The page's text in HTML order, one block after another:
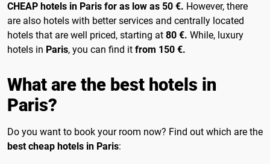
CHEAP hotels in Paris for as low as 50 €. However, there
are also hotels with better services and centrally located
hotels that are well priced, starting at 80 €. While, luxury
hotels in Paris, you can find it from 150 €.
What are the best hotels in
Paris?
Do you want to book your room now? Find out which are the
best cheap hotels in Paris: